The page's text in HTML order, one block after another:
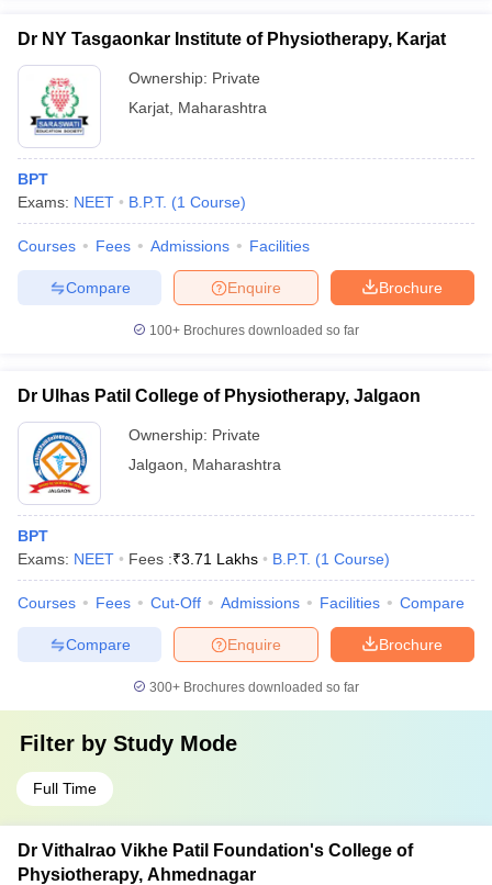
Dr NY Tasgaonkar Institute of Physiotherapy, Karjat
Ownership: Private
Karjat Maharashtra
BPT
Exams: NEET B.P.T. (1 Course)
Courses Fees Admissions Facilities
Brochure
Enquire
Compare
100+ Brochures downloaded so far
Dr Ulhas Patil College of Physiotherapy, Jalgaon
Ownership: Private
Jalgaon
Maharashtra
BPT
Exams: NEET Fees :₹3.71 Lakhs B.P.T. (1 Course)
Courses Fees Cut-Off Admissions Facilities Compare
Brochure
Enquire
Compare
300+ Brochures downloaded so far
Filter by Study Mode
Full Time
Dr Vithalrao Vikhe Patil Foundation's College of
Physiotherapy, Ahmednagar